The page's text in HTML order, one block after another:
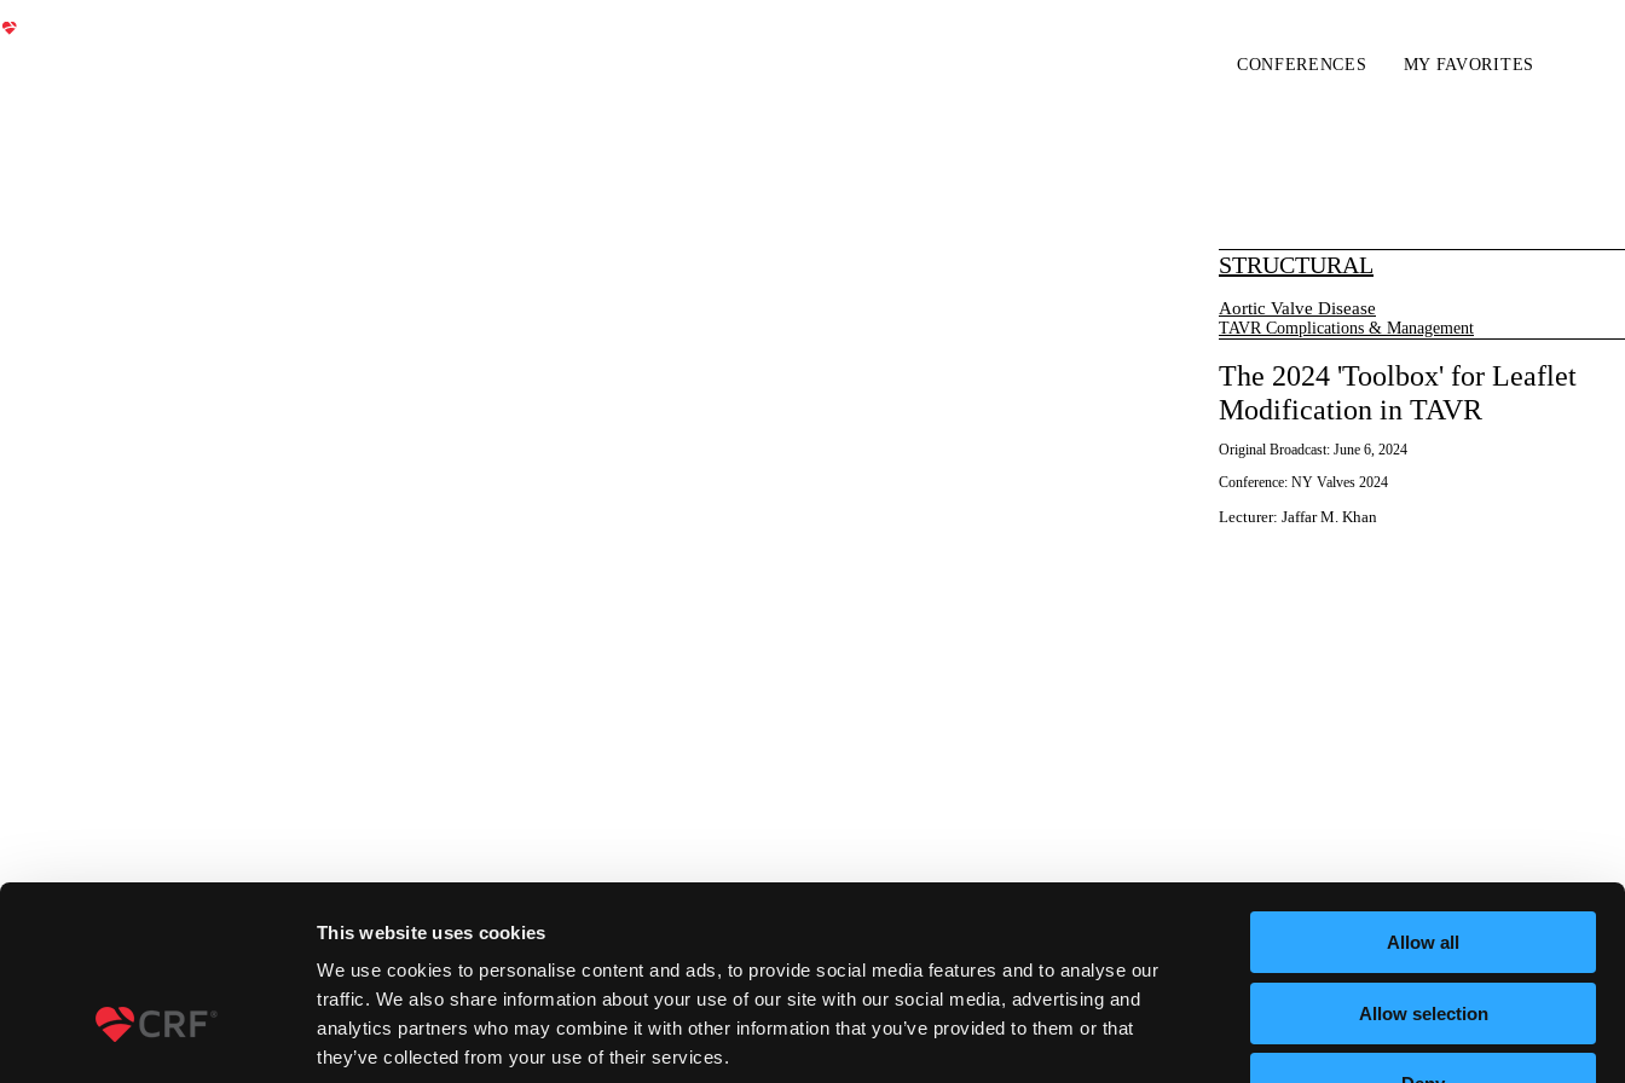
This website uses cookies
We use cookies to personalise content and ads, to provide social media features and to analyse our
traffic. We also share information about your use of our site with our social media, advertising and
analytics partners who may combine it with other information that you’ve provided to them or that
they’ve collected from your use of their services.
Allow all
Allow selection
CONFERENCES MY FAVORITES
STRUCTURAL
Aortic Valve Disease
TAVR Complications & Management
The 2024 'Toolbox' for Leaflet
Modification in TAVR
Original Broadcast: June 6, 2024
Conference: NY Valves 2024
Lecturer: Jaffar M. Khan